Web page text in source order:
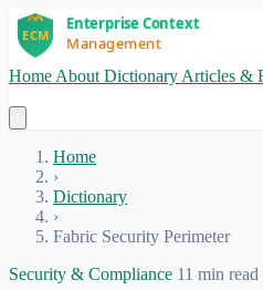
Home About Dictionary Articles &
Home
›
Dictionary
›
Fabric Security Perimeter
Security & Compliance 11 min read